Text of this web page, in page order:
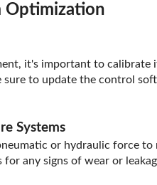
Optimization
it's important to calibrate
sure to update the control
Systems
or hydraulic force to
for any signs of wear or